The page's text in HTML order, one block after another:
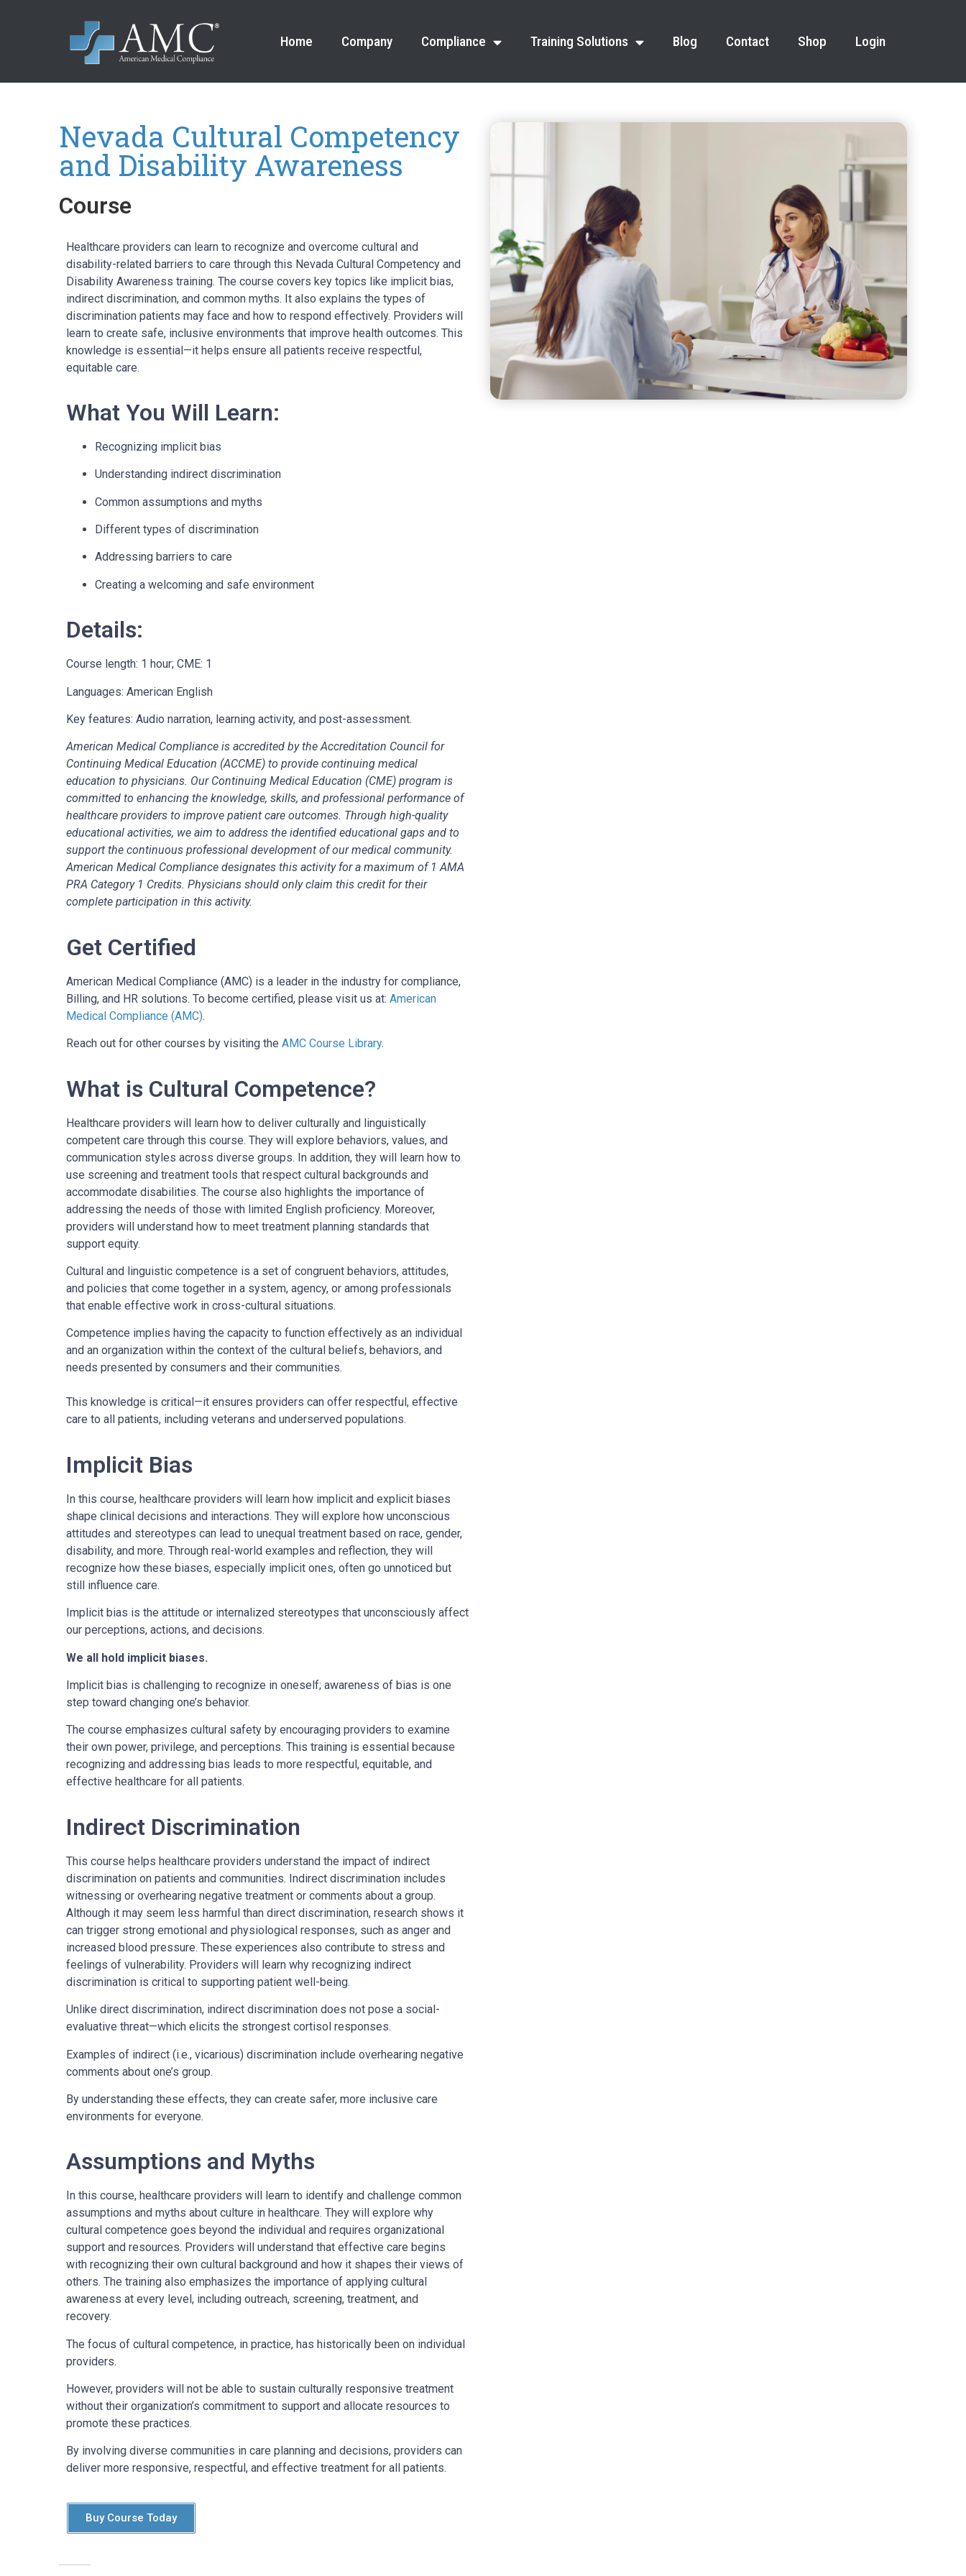
Home Company Compliance Training Solutions Blog Contact Shop Login
Nevada Cultural Competency
and Disability Awareness
Course
Healthcare providers can learn to recognize and overcome cultural and
disability-related barriers to care through this Nevada Cultural Competency and
Disability Awareness training. The course covers key topics like implicit bias,
indirect discrimination, and common myths. It also explains the types of
discrimination patients may face and how to respond effectively. Providers will
learn to create safe, inclusive environments that improve health outcomes. This
knowledge is essential—it helps ensure all patients receive respectful,
equitable care.
What You Will Learn:
Recognizing implicit bias
Understanding indirect discrimination
Common assumptions and myths
Different types of discrimination
Addressing barriers to care
Creating a welcoming and safe environment
Details:
Course length: 1 hour; CME: 1
Languages: American English
Key features: Audio narration, learning activity, and post-assessment.
American Medical Compliance is accredited by the Accreditation Council for
Continuing Medical Education (ACCME) to provide continuing medical
education to physicians. Our Continuing Medical Education (CME) program is
committed to enhancing the knowledge, skills, and professional performance of
healthcare providers to improve patient care outcomes. Through high-quality
educational activities, we aim to address the identified educational gaps and to
support the continuous professional development of our medical community.
American Medical Compliance designates this activity for a maximum of 1 AMA
PRA Category 1 Credits. Physicians should only claim this credit for their
complete participation in this activity.
Get Certified
American Medical Compliance (AMC) is a leader in the industry for compliance,
Billing, and HR solutions. To become certified, please visit us at: American
Medical Compliance (AMC).
Reach out for other courses by visiting the AMC Course Library.
What is Cultural Competence?
Healthcare providers will learn how to deliver culturally and linguistically
competent care through this course. They will explore behaviors, values, and
communication styles across diverse groups. In addition, they will learn how to
use screening and treatment tools that respect cultural backgrounds and
accommodate disabilities. The course also highlights the importance of
addressing the needs of those with limited English proficiency. Moreover,
providers will understand how to meet treatment planning standards that
support equity.
Cultural and linguistic competence is a set of congruent behaviors, attitudes,
and policies that come together in a system, agency, or among professionals
that enable effective work in cross-cultural situations.
Competence implies having the capacity to function effectively as an individual
and an organization within the context of the cultural beliefs, behaviors, and
needs presented by consumers and their communities.
This knowledge is critical—it ensures providers can offer respectful, effective
care to all patients, including veterans and underserved populations.
Implicit Bias
In this course, healthcare providers will learn how implicit and explicit biases
shape clinical decisions and interactions. They will explore how unconscious
attitudes and stereotypes can lead to unequal treatment based on race, gender,
disability, and more. Through real-world examples and reflection, they will
recognize how these biases, especially implicit ones, often go unnoticed but
still influence care.
Implicit bias is the attitude or internalized stereotypes that unconsciously affect
our perceptions, actions, and decisions.
We all hold implicit biases.
Implicit bias is challenging to recognize in oneself; awareness of bias is one
step toward changing one’s behavior.
The course emphasizes cultural safety by encouraging providers to examine
their own power, privilege, and perceptions. This training is essential because
recognizing and addressing bias leads to more respectful, equitable, and
effective healthcare for all patients.
Indirect Discrimination
This course helps healthcare providers understand the impact of indirect
discrimination on patients and communities. Indirect discrimination includes
witnessing or overhearing negative treatment or comments about a group.
Although it may seem less harmful than direct discrimination, research shows it
can trigger strong emotional and physiological responses, such as anger and
increased blood pressure. These experiences also contribute to stress and
feelings of vulnerability. Providers will learn why recognizing indirect
discrimination is critical to supporting patient well-being.
Unlike direct discrimination, indirect discrimination does not pose a social-
evaluative threat—which elicits the strongest cortisol responses.
Examples of indirect (i.e., vicarious) discrimination include overhearing negative
comments about one’s group.
By understanding these effects, they can create safer, more inclusive care
environments for everyone.
Assumptions and Myths
In this course, healthcare providers will learn to identify and challenge common
assumptions and myths about culture in healthcare. They will explore why
cultural competence goes beyond the individual and requires organizational
support and resources. Providers will understand that effective care begins
with recognizing their own cultural background and how it shapes their views of
others. The training also emphasizes the importance of applying cultural
awareness at every level, including outreach, screening, treatment, and
recovery.
The focus of cultural competence, in practice, has historically been on individual
providers.
However, providers will not be able to sustain culturally responsive treatment
without their organization’s commitment to support and allocate resources to
promote these practices.
By involving diverse communities in care planning and decisions, providers can
deliver more responsive, respectful, and effective treatment for all patients.
Buy Course Today